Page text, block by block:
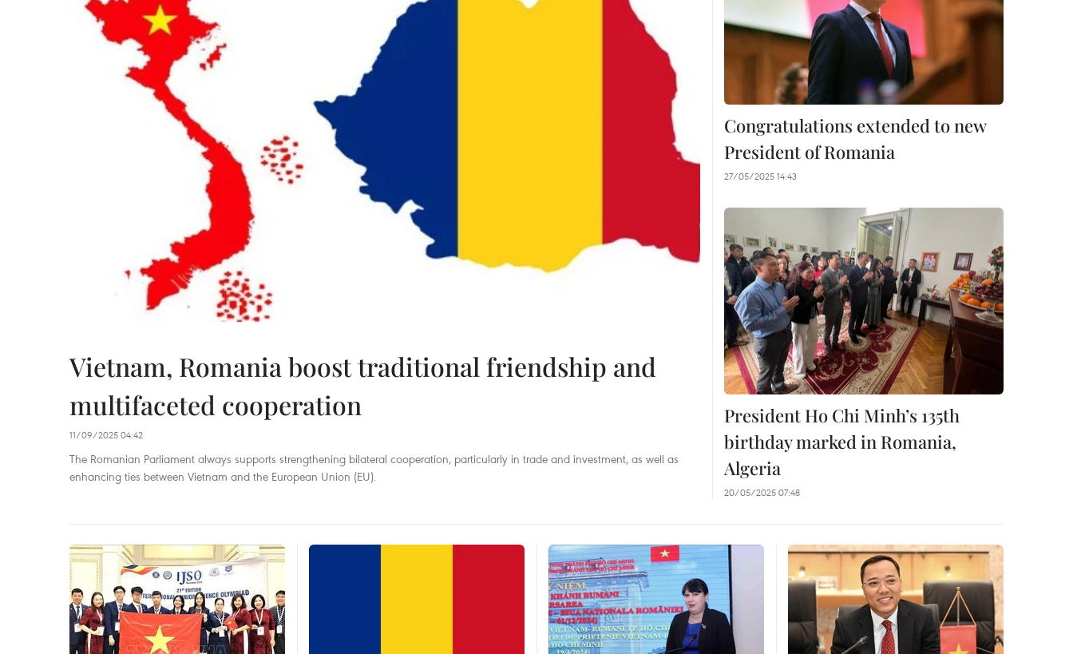
Vietnam, Romania boost traditional friendship and
multifaceted cooperation
11/09/2025 04:42
The Romanian Parliament always supports strengthening bilateral cooperation, particularly in trade and investment, as well as
enhancing ties between Vietnam and the European Union (EU).
Congratulations extended to new
President of Romania
27/05/2025 14:43
President Ho Chi Minh’s 135th
birthday marked in Romania,
Algeria
20/05/2025 07:48